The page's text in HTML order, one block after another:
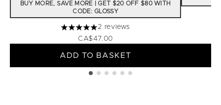
BUY MORE, SAVE MORE | GET $20 OFF $80 WITH
CODE: GLOSSY
5 stars out of a maximum of 5
2 reviews
CA$47.00
ADD TO BASKET